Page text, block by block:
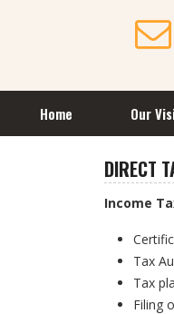
Home Our
DIRECT
Income
Tax
Tax
Filing